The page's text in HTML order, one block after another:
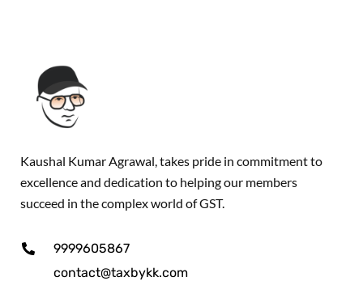
Kaushal Kumar Agrawal, takes pride in commitment to
excellence and dedication to helping our members
succeed in the complex world of GST.
9999605867
contact@taxbykk.com